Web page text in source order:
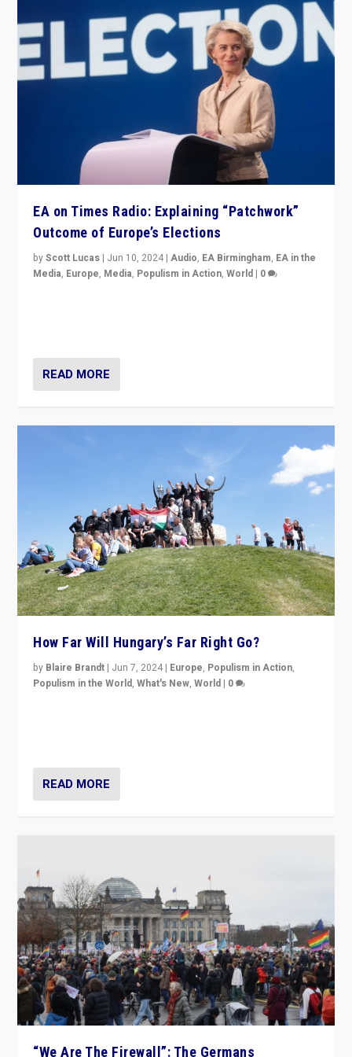
EA on Times Radio: Explaining “Patchwork”
Outcome of Europe’s Elections
byScott Lucas | Jun 10, 2024 |Audio, EA Birmingham, EA in the
Media, Europe, Media, Populism in Action,World | 0
READ MORE
How Far Will Hungary’s Far Right Go?
by Blaire Brandt | Jun 7, 2024 | Europe, Populism in Action,
Populism in the World,What's New,World | 0
READ MORE
“We Are The Firewall”: The Germans